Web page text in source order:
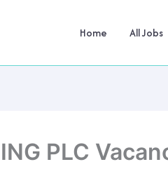
Home All Jobs
PLC